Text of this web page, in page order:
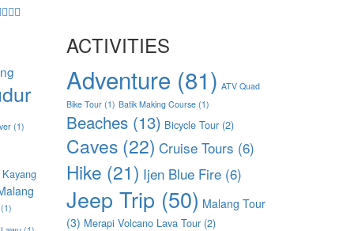
(1)
(1)
ACTIVITIES
Adventure (81) ATV Quad
Bike Tour(1) Batik Making Course(1)
Beaches(13) Bicycle Tour(2)
Caves(22) Cruise Tours (6)
Hike (21) Ijen Blue Fire(6)
Jeep Trip (50) Malang Tour
(3) Merapi Volcano Lava Tour(2)